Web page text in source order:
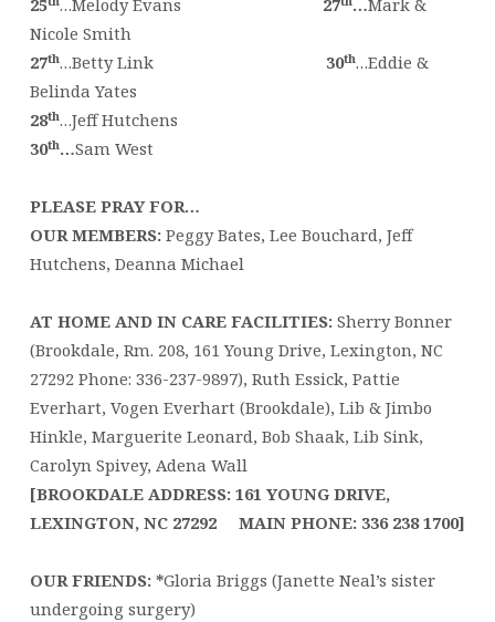
25 …Melody Evans 27 …Mark &
Nicole Smith
27th…Betty Link 30th…Eddie &
Belinda Yates
28th…Jeff Hutchens
30th…Sam West
PLEASE PRAY FOR…
OUR MEMBERS: Peggy Bates, Lee Bouchard, Jeff
Hutchens, Deanna Michael
AT HOME AND IN CARE FACILITIES:Sherry Bonner
(Brookdale, Rm. 208, 161 Young Drive, Lexington, NC
27292 Phone: 336-237-9897), Ruth Essick, Pattie
Everhart, Vogen Everhart (Brookdale), Lib & Jimbo
Hinkle, Marguerite Leonard, Bob Shaak, Lib Sink,
Carolyn Spivey, Adena Wall
[BROOKDALE ADDRESS: 161 YOUNG DRIVE,
LEXINGTON, NC 27292MAIN PHONE: 336 238 1700]
OUR FRIENDS: *Gloria Briggs (Janette Neal’s sister
undergoing surgery)